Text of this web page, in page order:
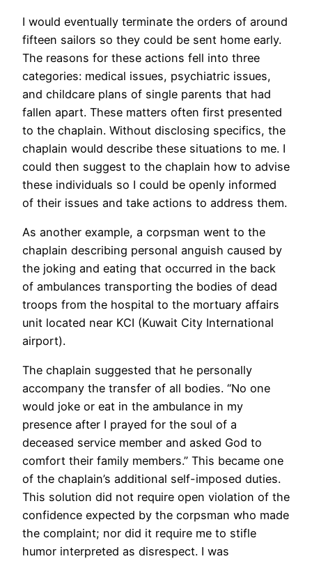
I would eventually terminate the orders of around
fifteen sailors so they could be sent home early.
The reasons for these actions fell into three
categories: medical issues, psychiatric issues,
and childcare plans of single parents that had
fallen apart. These matters often first presented
to the chaplain. Without disclosing specifics, the
chaplain would describe these situations to me. I
could then suggest to the chaplain how to advise
these individuals so I could be openly informed
of their issues and take actions to address them.
As another example, a corpsman went to the
chaplain describing personal anguish caused by
the joking and eating that occurred in the back
of ambulances transporting the bodies of dead
troops from the hospital to the mortuary affairs
unit located near KCI (Kuwait City International
airport).
The chaplain suggested that he personally
accompany the transfer of all bodies. “No one
would joke or eat in the ambulance in my
presence after I prayed for the soul of a
deceased service member and asked God to
comfort their family members.” This became one
of the chaplain’s additional self-imposed duties.
This solution did not require open violation of the
confidence expected by the corpsman who made
the complaint; nor did it require me to stifle
humor interpreted as disrespect. I was